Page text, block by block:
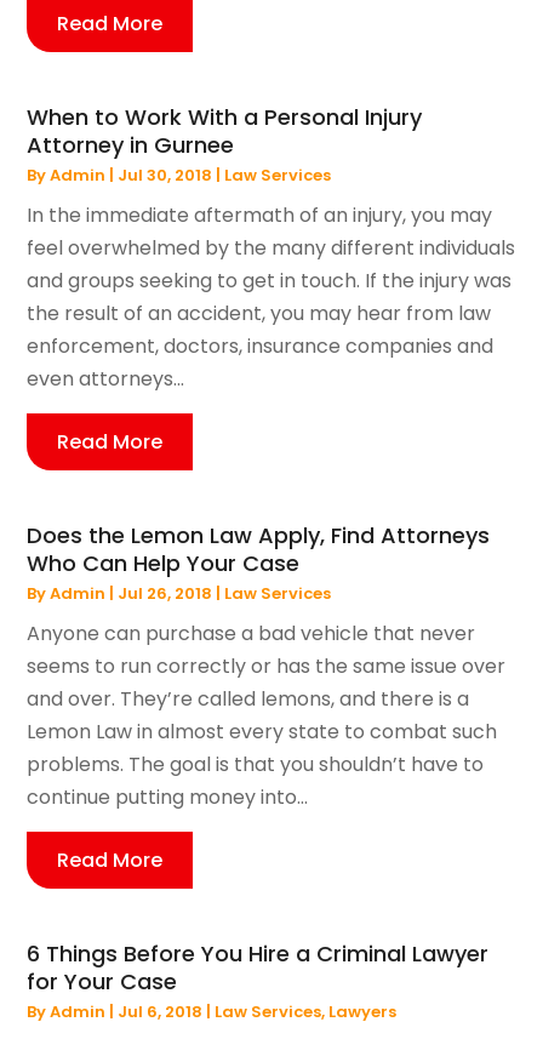
Read More
When to Work With a Personal Injury
Attorney in Gurnee
ByAdmin | Jul 30, 2018 | Law Services
In the immediate aftermath of an injury, you may
feel overwhelmed by the many different individuals
and groups seeking to get in touch. If the injury was
the result of an accident, you may hear from law
enforcement, doctors, insurance companies and
even attorneys...
Read More
Does the Lemon Law Apply, Find Attorneys
Who Can Help Your Case
ByAdmin | Jul 26, 2018 | Law Services
Anyone can purchase a bad vehicle that never
seems to run correctly or has the same issue over
and over. They’re called lemons, and there is a
Lemon Law in almost every state to combat such
problems. The goal is that you shouldn’t have to
continue putting money into...
Read More
6 Things Before You Hire a Criminal Lawyer
for Your Case
ByAdmin | Jul 6, 2018 | Law Services, Lawyers